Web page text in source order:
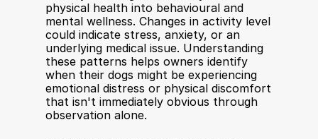
physical health into behavioural and
mental wellness. Changes in activity level
could indicate stress, anxiety, or an
underlying medical issue. Understanding
these patterns helps owners identify
when their dogs might be experiencing
emotional distress or physical discomfort
that isn't immediately obvious through
observation alone.